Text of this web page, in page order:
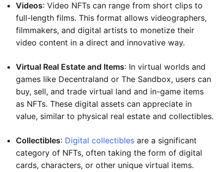
Videos: Video NFTs can range from short clips to
full-length films. This format allows videographers,
filmmakers, and digital artists to monetize their
video content in a direct and innovative way.
Virtual Real Estate and Items: In virtual worlds and
games like Decentraland or The Sandbox, users can
buy, sell, and trade virtual land and in-game items
as NFTs. These digital assets can appreciate in
value, similar to physical real estate and collectibles.
Collectibles: Digital collectibles are a significant
category of NFTs, often taking the form of digital
cards, characters, or other unique virtual items.